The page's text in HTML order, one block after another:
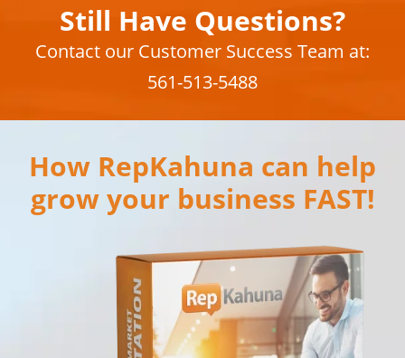
Still Have Questions?
Contact our Customer Success Team at:
561-513-5488
How RepKahuna can help
grow your business FAST!